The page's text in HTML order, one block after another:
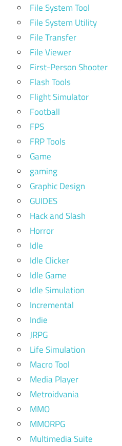
File System Tool
File System Utility
File Transfer
File Viewer
First-Person Shooter
Flash Tools
Flight Simulator
Football
FPS
FRP Tools
Game
gaming
Graphic Design
GUIDES
Hack and Slash
Horror
Idle
Idle Clicker
Idle Game
Idle Simulation
Incremental
Indie
JRPG
Life Simulation
Macro Tool
Media Player
Metroidvania
MMO
MMORPG
Multimedia Suite